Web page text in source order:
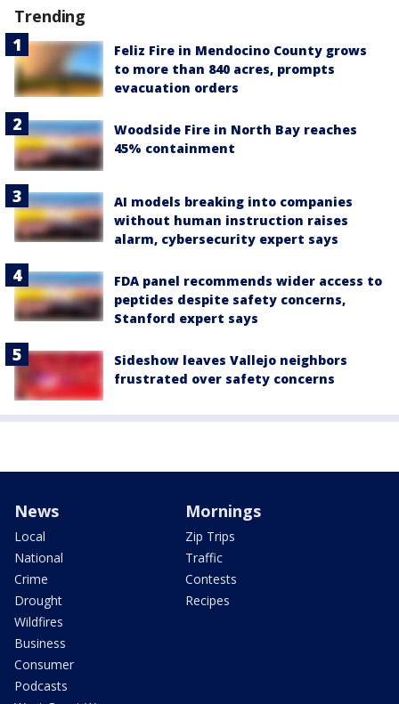
Trending
Feliz Fire in Mendocino County grows
to more than 840 acres, prompts
evacuation orders
Woodside Fire in North Bay reaches
45% containment
AI models breaking into companies
without human instruction raises
alarm, cybersecurity expert says
FDA panel recommends wider access to
peptides despite safety concerns,
Stanford expert says
Sideshow leaves Vallejo neighbors
frustrated over safety concerns
News
Local
National
Crime
Drought
Wildfires
Business
Consumer
Podcasts
Mornings
Zip Trips
Traffic
Contests
Recipes